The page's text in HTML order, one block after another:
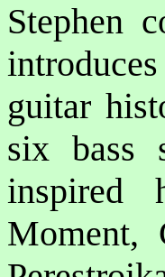
Stephen
guitar
six bass
inspired
Moment,